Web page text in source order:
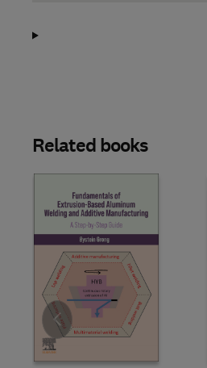
Related books
Slide